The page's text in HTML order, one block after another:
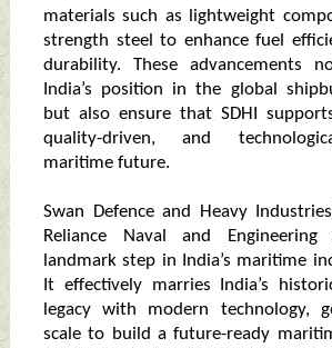
materials such as lightweight
strength steel to enhance fuel
durability. These advancements
India’s position in the global
but also ensure that SDHI
quality-driven, and
maritime future.
Swan Defence and Heavy
Reliance Naval and
landmark step in India’s maritime
It effectively marries India’s
legacy with modern technology,
scale to build a future-ready